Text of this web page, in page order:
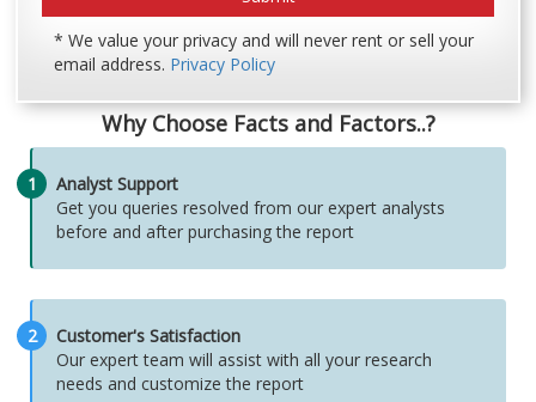
* We value your privacy and will never rent or sell your
email address. Privacy Policy
Why Choose Facts and Factors..?
1
Analyst Support
Get you queries resolved from our expert analysts
before and after purchasing the report
2
Customer's Satisfaction
Our expert team will assist with all your research
needs and customize the report